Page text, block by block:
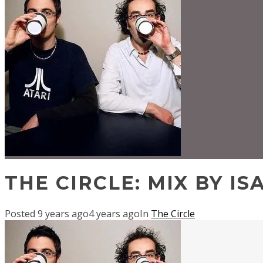
THE CIRCLE: MIX BY
Posted 9 years ago4 years agoIn The Circle